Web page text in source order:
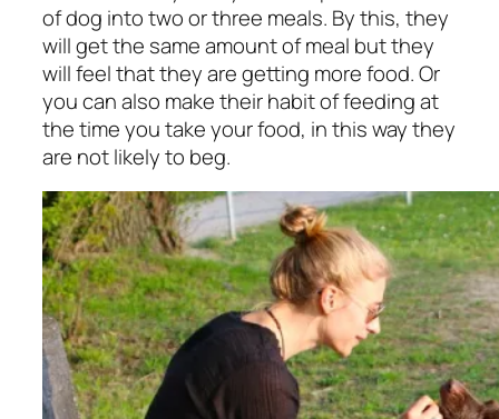
of dog into two or three meals. By this, they
will get the same amount of meal but they
will feel that they are getting more food. Or
you can also make their habit of feeding at
the time you take your food, in this way they
are not likely to beg.